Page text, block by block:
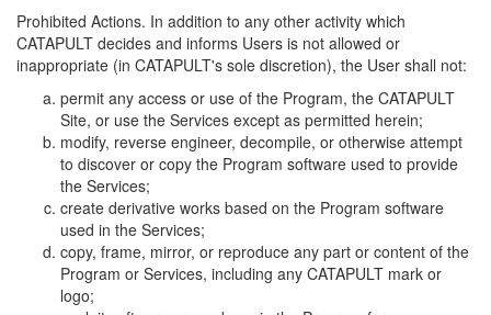
Prohibited Actions. In addition to any other activity which
CATAPULT decides and informs Users is not allowed or
inappropriate (in CATAPULT's sole discretion), the User shall not:
permit any access or use of the Program, the CATAPULT
Site, or use the Services except as permitted herein;
modify, reverse engineer, decompile, or otherwise attempt
to discover or copy the Program software used to provide
the Services;
create derivative works based on the Program software
used in the Services;
copy, frame, mirror, or reproduce any part or content of the
Program or Services, including any CATAPULT mark or
logo;